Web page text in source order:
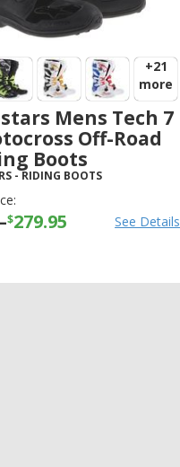
+21
more
Mens Tech 7
Off-Road
Boots
-RIDING BOOTS
–$279.95 See Details